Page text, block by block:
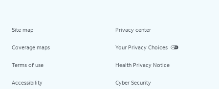
Site map
Coverage maps
Terms of use
Accessibility
Privacy center
Your Privacy Choices
Health Privacy Notice
Cyber Security